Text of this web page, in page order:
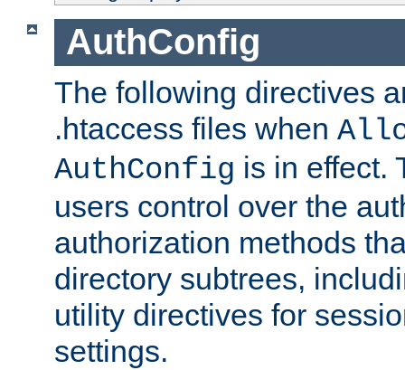
AuthConfig
The following directives
.htaccess files when
AuthConfig is in effect.
users control over the
authorization methods
directory subtrees,
utility directives for
settings.